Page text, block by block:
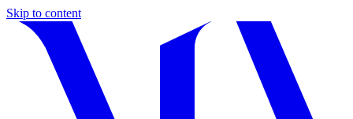
Skip to content